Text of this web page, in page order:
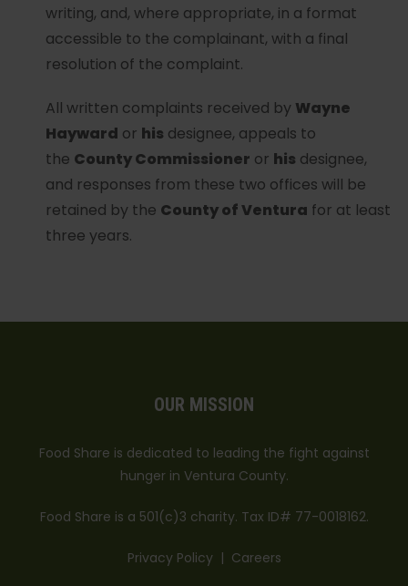
writing, and, where appropriate, in a format
accessible to the complainant, with a final
resolution of the complaint.
All written complaints received by Wayne
Hayward or his designee, appeals to
the County Commissioner or his designee,
and responses from these two offices will be
retained by the County of Ventura for at least
three years.
OUR MISSION
Food Share is dedicated to leading the fight against
hunger in Ventura County.
Food Share is a 501(c)3 charity. Tax ID# 77-0018162.
Privacy Policy| Careers